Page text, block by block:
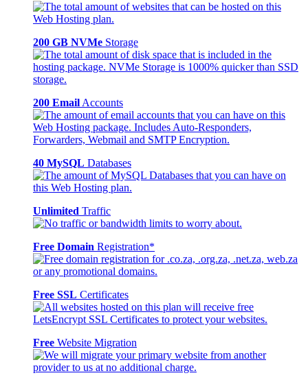
200 GB NVMe Storage
200 Email Accounts
40 MySQL Databases
Unlimited Traffic
Free Domain Registration*
Free SSL Certificates
Free Website Migration